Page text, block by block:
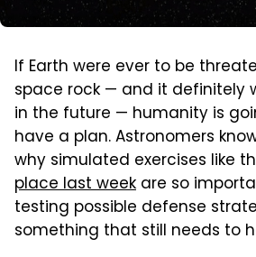
If Earth were ever to be
space rock — and it definitely
in the future — humanity is
have a plan. Astronomers
why simulated exercises like
place last week are so
testing possible defense
something that still needs to